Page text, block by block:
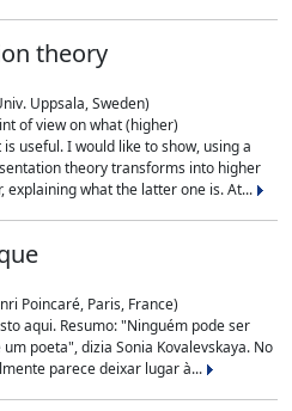
theory
Uppsala, Sweden)
of view on what (higher)
useful. I would like to show, using a
theory transforms into higher
what the latter one is. At...
Poincaré, Paris, France)
aqui. Resumo: "Ninguém pode ser
poeta", dizia Sonia Kovalevskaya. No
parece deixar lugar à...